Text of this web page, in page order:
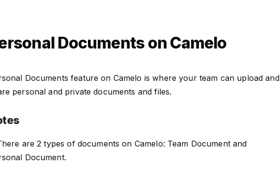
Documents on Camelo
Documents feature on Camelo is where your team can upload and
personal and private documents and files.
are 2 types of documents on Camelo: Team Document and
Document.